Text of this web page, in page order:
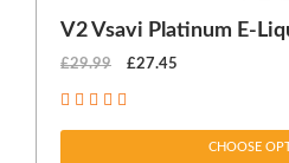
V2 Vsavi Platinum E-
£29.99 £27.45
CHOOSE